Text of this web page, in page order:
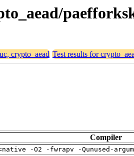
crypto_aead Test results for
Compiler
-O2 -fwrapv -Qunused-